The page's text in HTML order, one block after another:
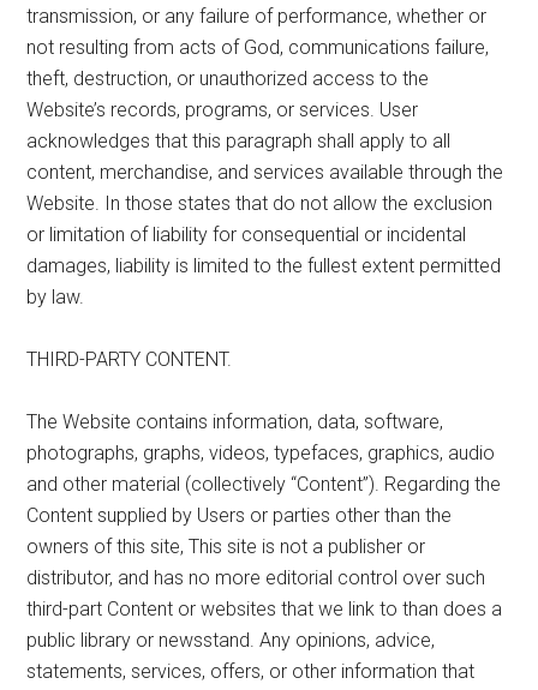
transmission, or any failure of performance, whether or
not resulting from acts of God, communications failure,
theft, destruction, or unauthorized access to the
Website’s records, programs, or services. User
acknowledges that this paragraph shall apply to all
content, merchandise, and services available through the
Website. In those states that do not allow the exclusion
or limitation of liability for consequential or incidental
damages, liability is limited to the fullest extent permitted
by law.
THIRD-PARTY CONTENT.
The Website contains information, data, software,
photographs, graphs, videos, typefaces, graphics, audio
and other material (collectively “Content”). Regarding the
Content supplied by Users or parties other than the
owners of this site, This site is not a publisher or
distributor, and has no more editorial control over such
third-part Content or websites that we link to than does a
public library or newsstand. Any opinions, advice,
statements, services, offers, or other information that